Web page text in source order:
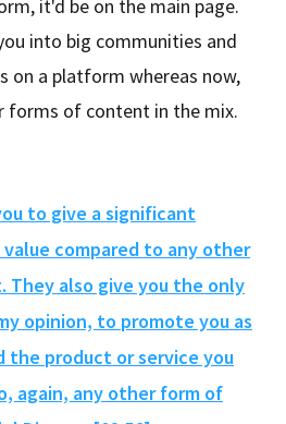
it'd be on the main page.
into big communities and
on a platform whereas now,
forms of content in the mix.
to give a significant
compared to any other
also give you the only
opinion, to promote you as
the product or service you
again, any other form of